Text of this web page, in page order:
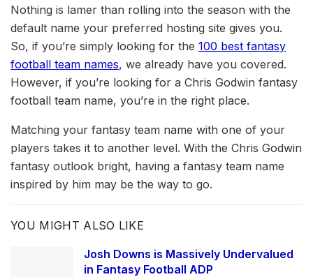
Nothing is lamer than rolling into the season with the
default name your preferred hosting site gives you.
So, if you’re simply looking for the 100 best fantasy
football team names, we already have you covered.
However, if you’re looking for a Chris Godwin fantasy
football team name, you’re in the right place.
Matching your fantasy team name with one of your
players takes it to another level. With the Chris Godwin
fantasy outlook bright, having a fantasy team name
inspired by him may be the way to go.
YOU MIGHT ALSO LIKE
Josh Downs is Massively Undervalued
in Fantasy Football ADP